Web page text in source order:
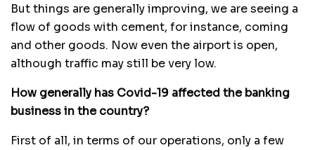
But things are generally improving, we are seeing a
flow of goods with cement, for instance, coming
and other goods. Now even the airport is open,
although traffic may still be very low.
How generally has Covid-19 affected the banking
business in the country?
First of all, in terms of our operations, only a few